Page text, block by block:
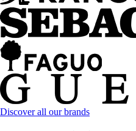
Discover all our brands